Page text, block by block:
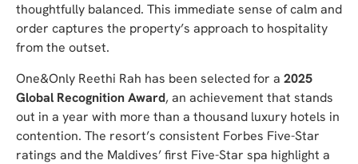
thoughtfully balanced. This immediate sense of calm and
order captures the property’s approach to hospitality
from the outset.
One&Only Reethi Rah has been selected for a 2025
Global Recognition Award, an achievement that stands
out in a year with more than a thousand luxury hotels in
contention. The resort’s consistent Forbes Five-Star
ratings and the Maldives’ first Five-Star spa highlight a